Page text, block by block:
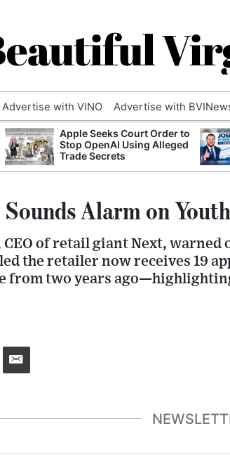
Advertise with VINO Advertise with
Apple Seeks Court Order to
Stop OpenAI Using Alleged
Trade Secrets
Alarm on
of retail giant Next,
the retailer now receives 19
from two years